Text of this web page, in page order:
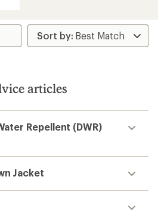
articles
Repellent (DWR)
Jacket